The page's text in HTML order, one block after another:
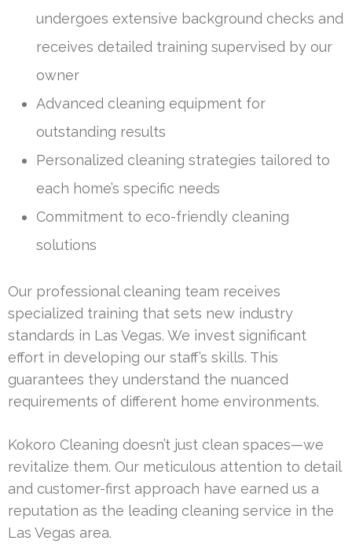
undergoes extensive background checks and
receives detailed training supervised by our
owner
Advanced cleaning equipment for
outstanding results
Personalized cleaning strategies tailored to
each home’s specific needs
Commitment to eco-friendly cleaning
solutions
Our professional cleaning team receives
specialized training that sets new industry
standards in Las Vegas. We invest significant
effort in developing our staff’s skills. This
guarantees they understand the nuanced
requirements of different home environments.
Kokoro Cleaning doesn’t just clean spaces—we
revitalize them. Our meticulous attention to detail
and customer-first approach have earned us a
reputation as the leading cleaning service in the
Las Vegas area.